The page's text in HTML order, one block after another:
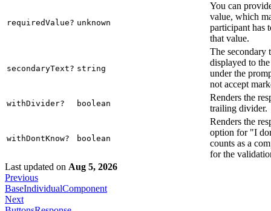
requiredValue? unknown
You can
value, which
participant has
that value.
secondaryText? string
The secondary
displayed to
under the
not accept
withDivider? boolean
Renders the
trailing divider.
withDontKnow? boolean
Renders the
option for "I
counts as a
for the
Last updated on Aug 5, 2026
Previous
BaseIndividualComponent
Next